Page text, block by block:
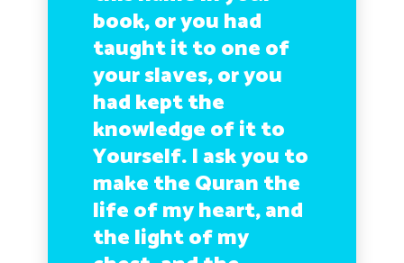
book, or you had
taught it to one of
your slaves, or you
had kept the
knowledge of it to
Yourself. I ask you to
make the Quran the
life of my heart, and
the light of my